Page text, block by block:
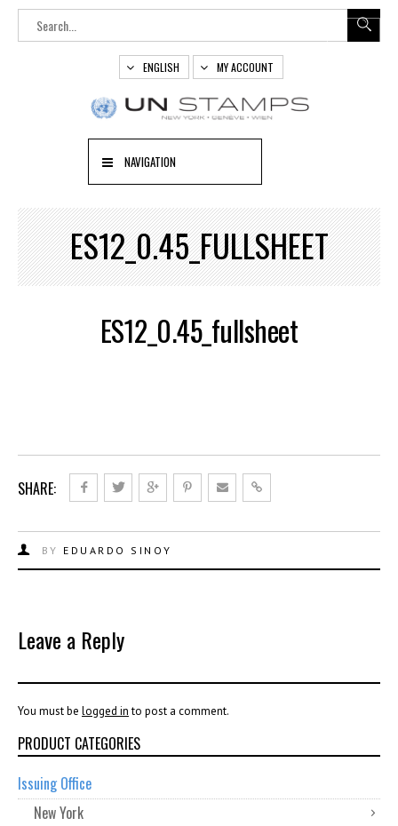
ENGLISH MY ACCOUNT
NAVIGATION
ES12_0.45_FULLSHEET
ES12_0.45_fullsheet
SHARE:
BY EDUARDO SINOY
Leave a Reply
You must be logged into post a comment.
PRODUCT CATEGORIES
Issuing Office
New York